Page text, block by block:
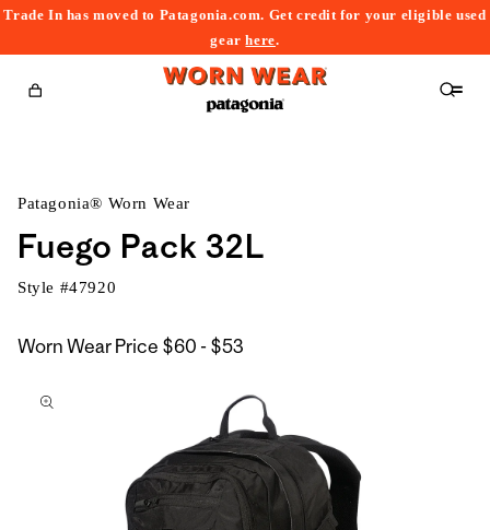
Trade In has moved to Patagonia.com. Get credit for your eligible used
gearhere.
Cart
Patagonia® Worn Wear
Fuego Pack 32L
Style #47920
Worn Wear Price $60 - $53
$53
to